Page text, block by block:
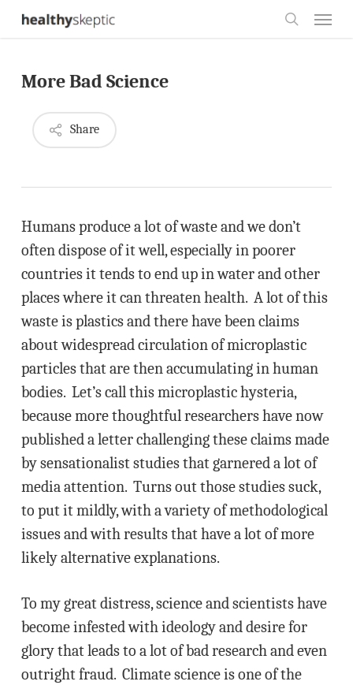
Skip
content
More Bad Science
Share
Humans produce a lot of waste and we don’t
often dispose of it well, especially in poorer
countries it tends to end up in water and other
places where it can threaten health. A lot of this
waste is plastics and there have been claims
about widespread circulation of microplastic
particles that are then accumulating in human
bodies. Let’s call this microplastic hysteria,
because more thoughtful researchers have now
published a letter challenging these claims made
by sensationalist studies that garnered a lot of
media attention. Turns out those studies suck,
to put it mildly, with a variety of methodological
issues and with results that have a lot of more
likely alternative explanations.
To my great distress, science and scientists have
become infested with ideology and desire for
glory that leads to a lot of bad research and even
outright fraud. Climate science is one of the